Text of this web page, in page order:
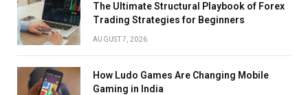
The Ultimate Structural Playbook of Forex
Trading Strategies for Beginners
AUGUST 7, 2026
How Ludo Games Are Changing Mobile
Gaming in India